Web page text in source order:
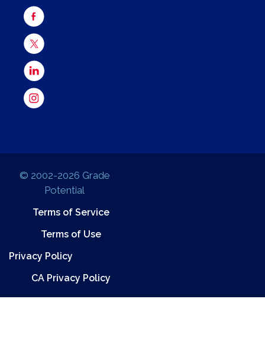
© 2002-2026 Grade
Potential
Terms of Service
Terms of Use
Privacy Policy
CA Privacy Policy